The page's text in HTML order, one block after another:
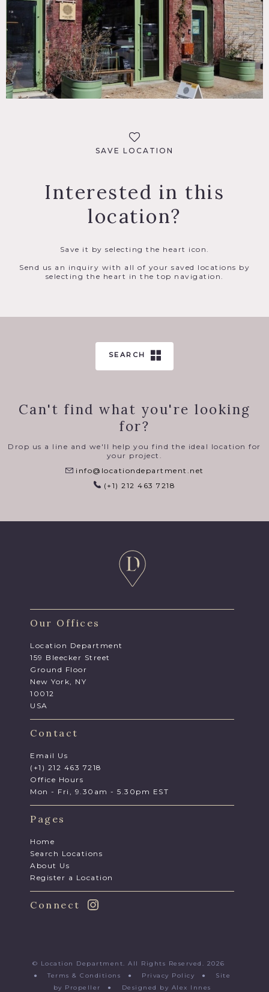
SAVE LOCATION
Interested in this
location?
Save it by selecting the heart icon.
Send us an inquiry with all of your saved locations by
selecting the heart in the top navigation.
SEARCH
Can't find what you're looking
for?
Drop us a line and we'll help you find the ideal location for
your project.
info@locationdepartment.net
(+1) 212 463 7218
Our Offices
Location Department
159 Bleecker Street
Ground Floor
New York, NY
10012
USA
Contact
Email Us
(+1) 212 463 7218
Office Hours
Mon - Fri, 9.30am - 5.30pm EST
Pages
Home
Search Locations
About Us
Register a Location
Connect
© Location Department. All Rights Reserved. 2026
●Terms & Conditions ● Privacy Policy ● Site
by Propeller
● Designed by Alex Innes